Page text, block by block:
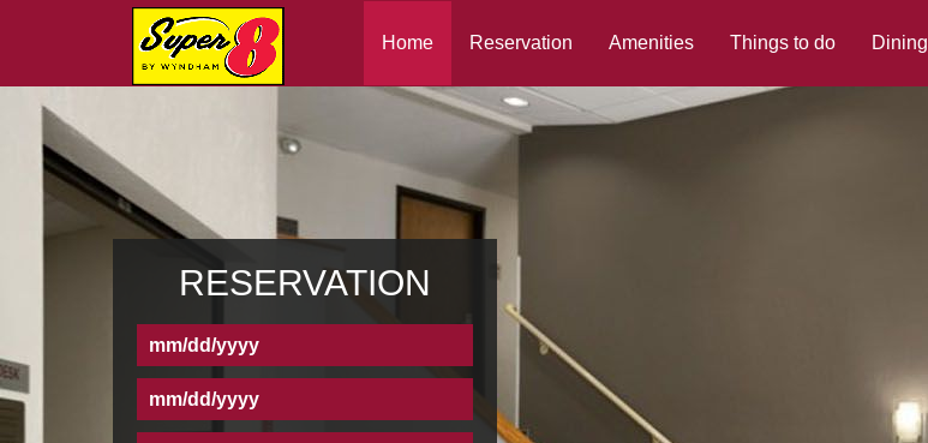
Home Reservation Amenities Things to do Dining
RESERVATION